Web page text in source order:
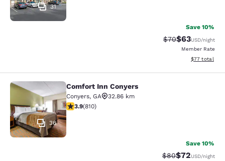
31
Save 10%
Strikethrough
$70Discounted
$63USD/night
Member Rate
View
$77 total
Comfort Inn Conyers
36
Comfort Inn Conyers
Conyers, GA
32.86 km
3.94 stars rating. Good. 810 reviews
3.9(810)
Save 10%
Strikethrough
$80Discounted
$72USD/night